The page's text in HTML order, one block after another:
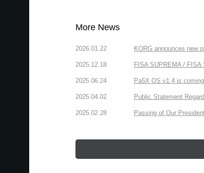
More News
2026.01.22 KORG announces new
2025.12.18 FISA SUPREMA /
2025.06.24 Pa5X OS v1.4 is
2025.04.02 Public Statement
2025.02.28 Passing of Our